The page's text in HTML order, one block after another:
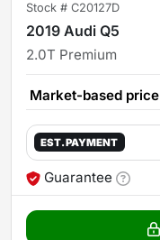
Stock # C20127D
2019 Audi Q5
2.0T Premium
Market-based price
EST. PAYMENT
Guarantee